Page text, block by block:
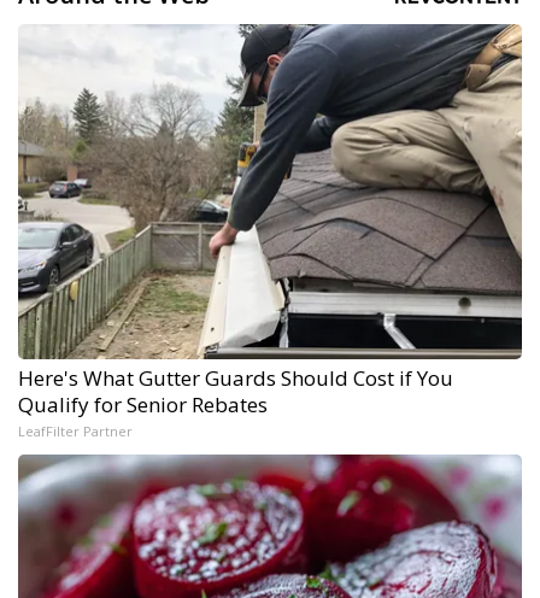
Here's What Gutter Guards Should Cost if You
Qualify for Senior Rebates
LeafFilter Partner